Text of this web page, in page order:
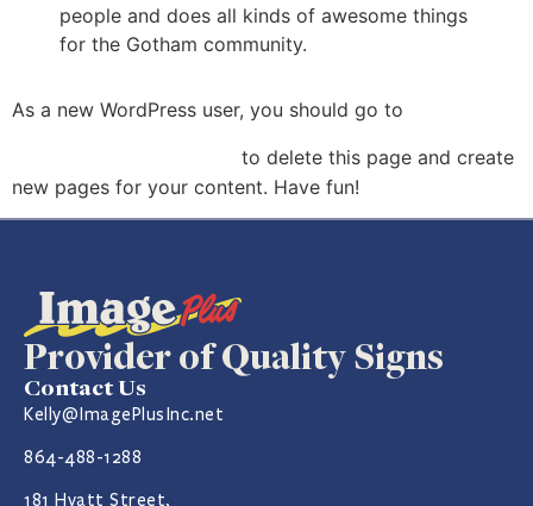
people and does all kinds of awesome things
for the Gotham community.
As a new WordPress user, you should go to
to delete this page and create
new pages for your content. Have fun!
Provider of Quality Signs
Contact Us
Kelly@ImagePlusInc.net
864-488-1288
181 Hyatt Street,